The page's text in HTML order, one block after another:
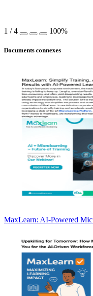
1 /4 100%
Documents connexes
MaxLearn: AI-Powered